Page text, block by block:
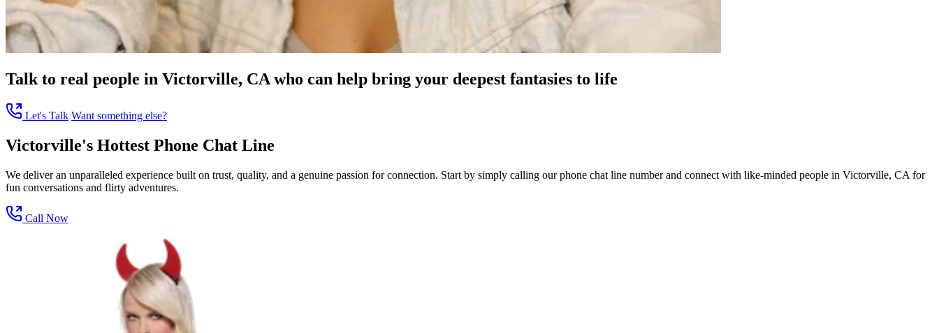
Talk to real people in Victorville, CA who can help bring your deepest fantasies to life
Let's Talk Want something else?
Victorville's Hottest Phone Chat Line
We deliver an unparalleled experience built on trust, quality, and a genuine passion for connection. Start by simply calling our phone chat line number and connect with like-minded people in Victorville, CA for
fun conversations and flirty adventures.
Call Now